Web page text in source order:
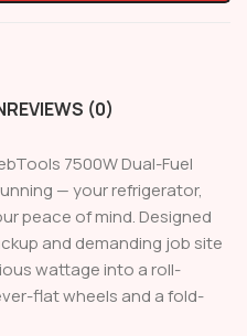
REVIEWS (0)
7500W Dual-Fuel
— your refrigerator,
peace of mind. Designed
and demanding job site
wattage into a roll-
flat wheels and a fold-